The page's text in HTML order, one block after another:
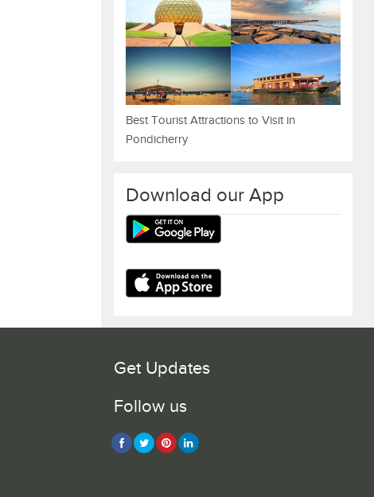
Best Tourist Attractions to Visit in
Pondicherry
Download our App
Get Updates
Follow us